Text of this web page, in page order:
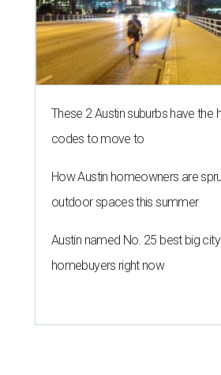
These 2 Austin suburbs have the
codes to move to
How Austin homeowners are
outdoor spaces this summer
Austin named No. 25 best big
homebuyers right now